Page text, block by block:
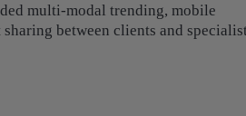
multi-modal trending, mobile
between clients and